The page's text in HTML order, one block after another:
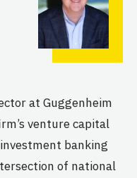
at Guggenheim
venture capital
banking
of national